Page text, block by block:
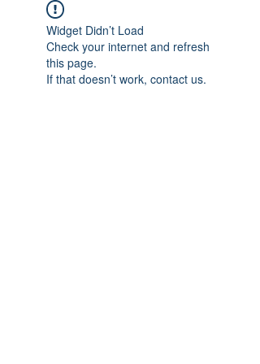
Widget Didn’t Load
Check your internet and refresh
this page.
If that doesn’t work, contact us.